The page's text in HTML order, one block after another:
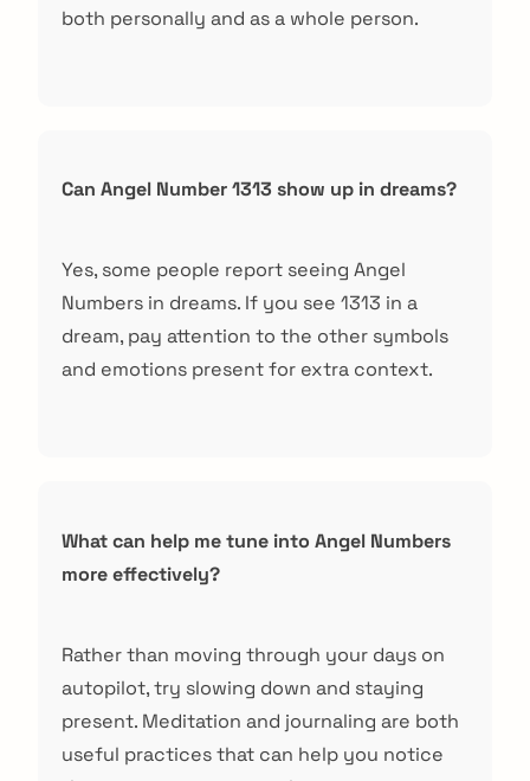
both personally and as a whole person.
Can Angel Number 1313 show up in dreams?
Yes, some people report seeing Angel
Numbers in dreams. If you see 1313 in a
dream, pay attention to the other symbols
and emotions present for extra context.
What can help me tune into Angel Numbers
more effectively?
Rather than moving through your days on
autopilot, try slowing down and staying
present. Meditation and journaling are both
useful practices that can help you notice